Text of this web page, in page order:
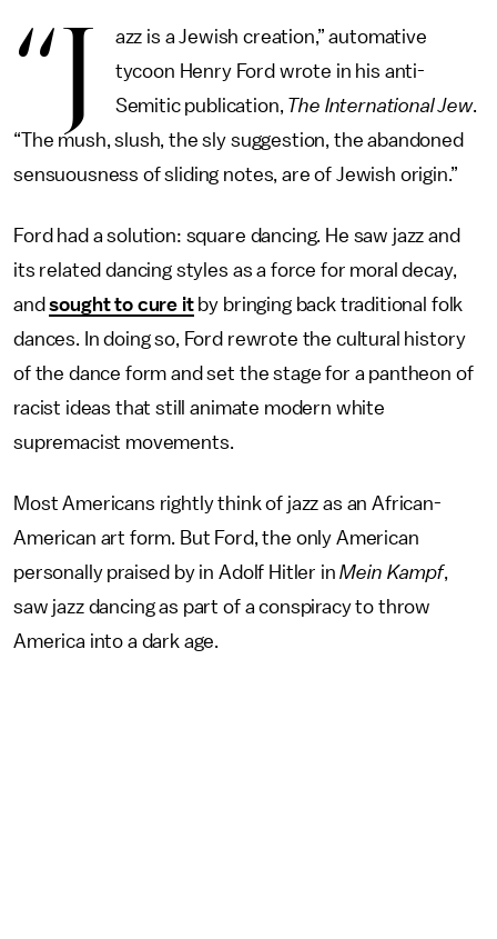
“J
azz is a Jewish creation,” automative
tycoon Henry Ford wrote in his anti-
Semitic publication, The International Jew.
“The mush, slush, the sly suggestion, the abandoned
sensuousness of sliding notes, are of Jewish origin.”
Ford had a solution: square dancing. He saw jazz and
its related dancing styles as a force for moral decay,
andsought to cure itby bringing back traditional folk
dances. In doing so, Ford rewrote the cultural history
of the dance form and set the stage for a pantheon of
racist ideas that still animate modern white
supremacist movements.
Most Americans rightly think of jazz as an African-
American art form. But Ford, the only American
personally praised by in Adolf Hitler inMein Kampf,
saw jazz dancing as part of a conspiracy to throw
America into a dark age.